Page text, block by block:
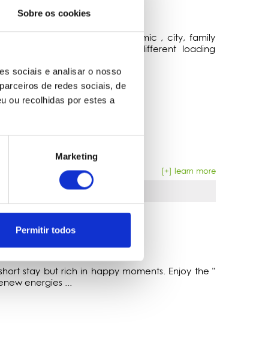
Sobre os cookies
sociais e analisar o nosso
de redes sociais, de
ou recolhidas por estes a
Marketing
Permitir todos
VEHICLES
vehicles. From economic , city, family
with varied measures and different loading
[+] learn more
stay but rich in happy moments. Enjoy the "
energies ...